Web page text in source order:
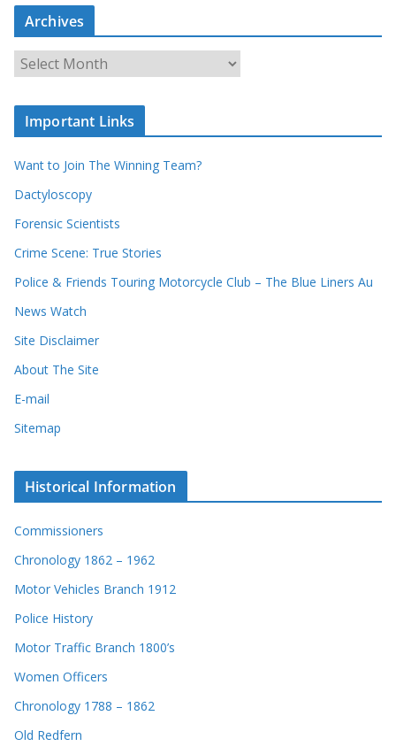
o
u
c
r
s
Archives
e
Important Links
Want to Join The Winning Team?
Dactyloscopy
Forensic Scientists
Crime Scene: True Stories
Police & Friends Touring Motorcycle Club – The Blue Liners Au
News Watch
Site Disclaimer
About The Site
E-mail
Sitemap
Historical Information
Commissioners
Chronology 1862 – 1962
Motor Vehicles Branch 1912
Police History
Motor Traffic Branch 1800’s
Women Officers
Chronology 1788 – 1862
Old Redfern